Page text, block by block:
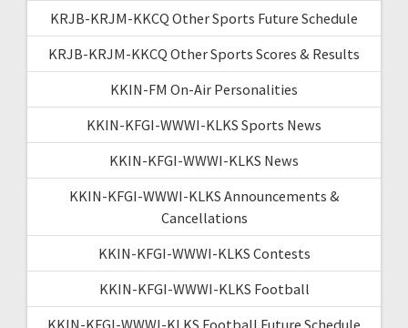
KRJB-KRJM-KKCQ Other Sports Future Schedule
KRJB-KRJM-KKCQ Other Sports Scores & Results
KKIN-FM On-Air Personalities
KKIN-KFGI-WWWI-KLKS Sports News
KKIN-KFGI-WWWI-KLKS News
KKIN-KFGI-WWWI-KLKS Announcements &
Cancellations
KKIN-KFGI-WWWI-KLKS Contests
KKIN-KFGI-WWWI-KLKS Football
KKIN-KFGI-WWWI-KLKS Football Future Schedule